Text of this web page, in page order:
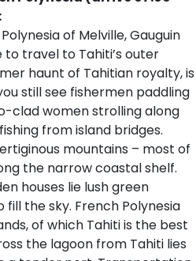
of Melville, Gauguin
to travel to Tahiti’s outer
haunt of Tahitian royalty, is
still see fishermen paddling
clad women strolling along
from island bridges.
mountains – most of
the narrow coastal shelf.
houses lie lush green
fill the sky. French Polynesia
of which Tahiti is the best
the lagoon from Tahiti lies